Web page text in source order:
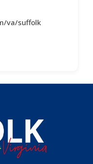
va/suffolk